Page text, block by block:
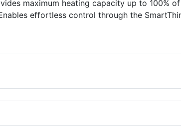
maximum heating capacity up to 100%
effortless control through the